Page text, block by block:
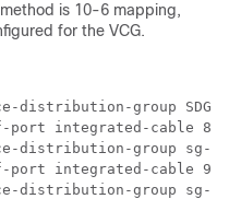
is 10-6 mapping,
for the VCG.
distribution-group
port integrated-cable 8/
distribution-group sg-
port integrated-cable 9/
distribution-group sg-